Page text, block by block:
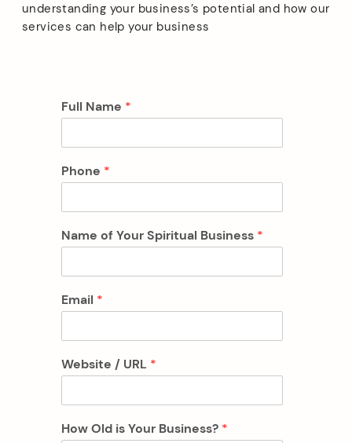
understanding your business’s potential and how our
services can help your business
Full Name *
Phone *
Name of Your Spiritual Business *
Email *
Website / URL *
How Old is Your Business? *